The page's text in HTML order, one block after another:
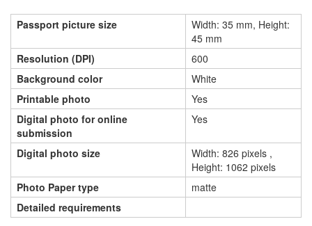
Passport picture size
Width: 35 mm, Height:
45 mm
Resolution (DPI)
600
Background color
White
Printable photo
Yes
Digital photo for online
submission
Yes
Digital photo size
Width: 826 pixels ,
Height: 1062 pixels
Photo Paper type
matte
Detailed requirements